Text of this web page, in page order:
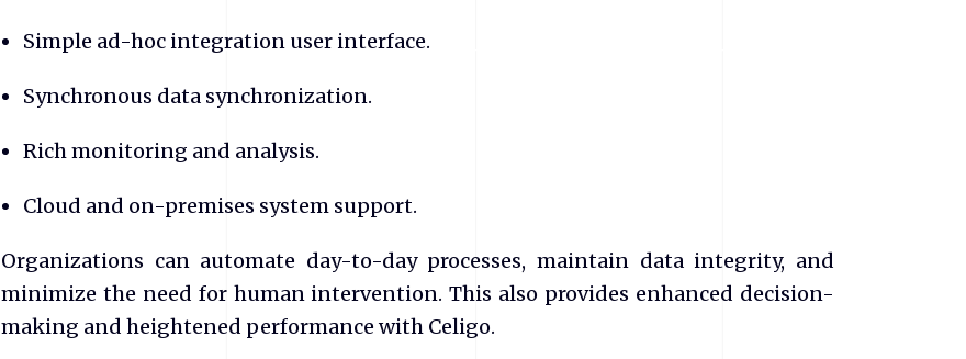
Simple ad-hoc integration user interface.
Synchronous data synchronization.
Rich monitoring and analysis.
Cloud and on-premises system support.
Organizations can automate day-to-day processes, maintain data integrity, and
minimize the need for human intervention. This also provides enhanced decision-
making and heightened performance with Celigo.